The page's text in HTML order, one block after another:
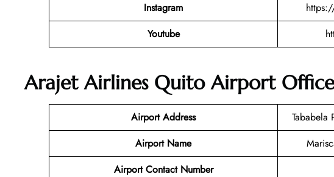
Instagram
Youtube
Arajet Airlines Quito Airport
Airport Address
Tababela
Airport Name
Airport Contact Number